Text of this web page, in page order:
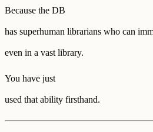
Because the DB
has superhuman librarians who can
even in a vast library.
You have just
used that ability firsthand.